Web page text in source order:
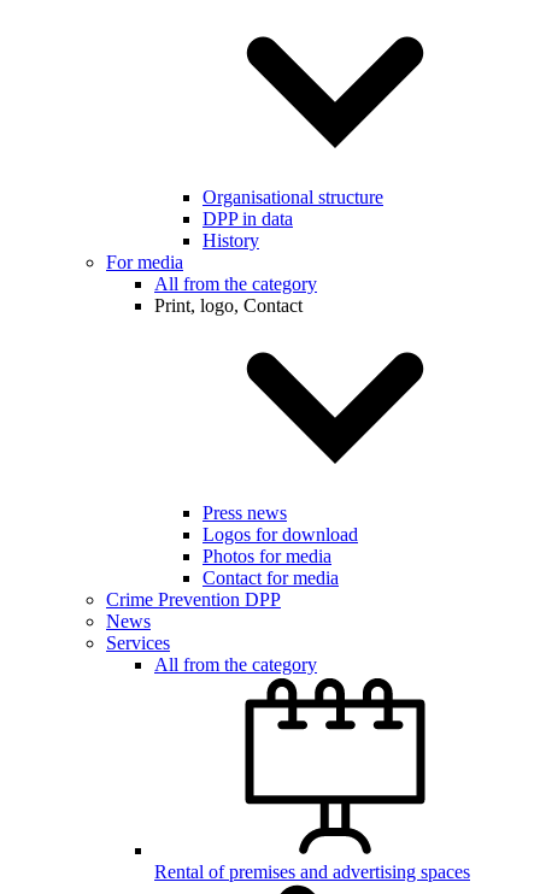
Organisational structure
DPP in data
History
For media
All from the category
Print, logo, Contact
Press news
Logos for download
Photos for media
Contact for media
Crime Prevention DPP
News
Services
All from the category
Rental of premises and advertising spaces